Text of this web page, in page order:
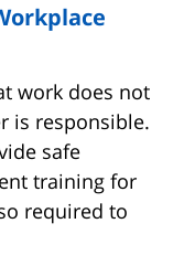
work does not
is responsible.
safe
training for
required to